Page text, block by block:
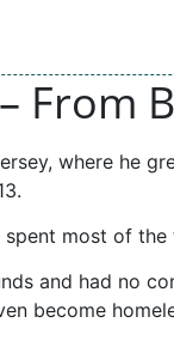
From
where he
most of
and had no
become